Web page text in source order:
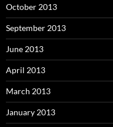
October 2013
September 2013
June 2013
April 2013
March 2013
January 2013